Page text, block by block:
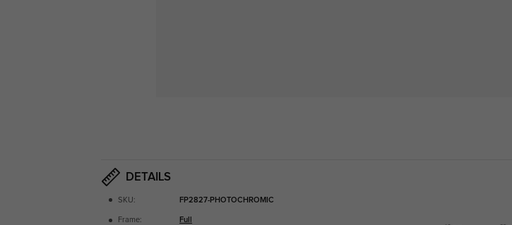
DETAILS
SKU: FP2827-PHOTOCHROMIC
Frame: Full